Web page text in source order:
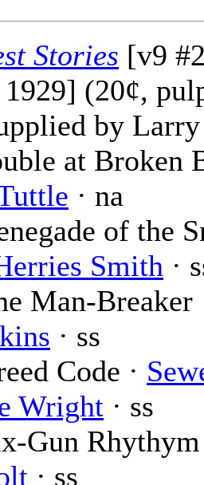
Stories [v9
(20¢,
by
at Broken
· na
of the
Smith ·
Man-Breaker
· ss
Code ·
Wright · ss
Gun
· ss